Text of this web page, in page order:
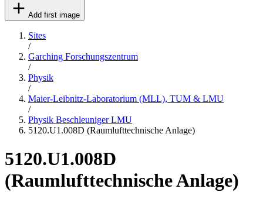
Add first image
Sites
/
Garching Forschungszentrum
/
Physik
/
Maier-Leibnitz-Laboratorium (MLL), TUM & LMU
/
Physik Beschleuniger LMU
5120.U1.008D (Raumlufttechnische Anlage)
5120.U1.008D
(Raumlufttechnische Anlage)